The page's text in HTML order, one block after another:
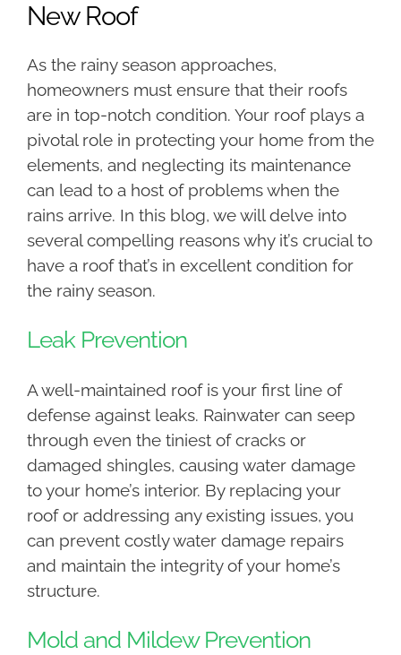
New Roof
As the rainy season approaches,
homeowners must ensure that their roofs
are in top-notch condition. Your roof plays a
pivotal role in protecting your home from the
elements, and neglecting its maintenance
can lead to a host of problems when the
rains arrive. In this blog, we will delve into
several compelling reasons why it’s crucial to
have a roof that’s in excellent condition for
the rainy season.
Leak Prevention
A well-maintained roof is your first line of
defense against leaks. Rainwater can seep
through even the tiniest of cracks or
damaged shingles, causing water damage
to your home’s interior. By replacing your
roof or addressing any existing issues, you
can prevent costly water damage repairs
and maintain the integrity of your home’s
structure.
Mold and Mildew Prevention